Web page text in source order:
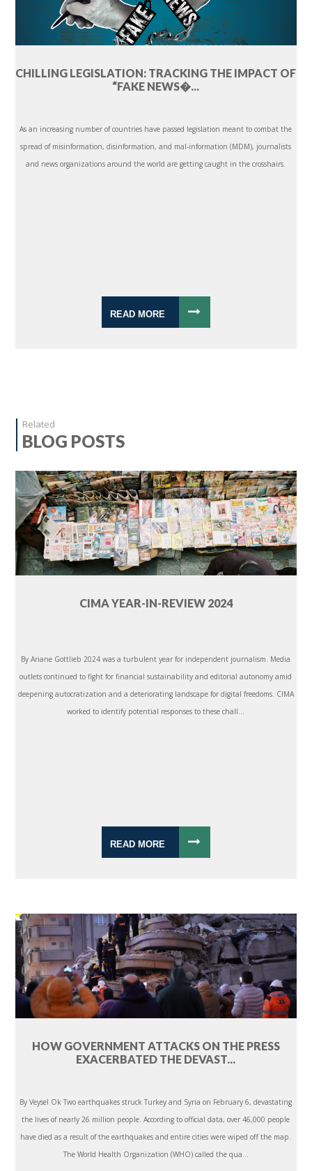
CHILLING LEGISLATION: TRACKING THE IMPACT OF
“FAKE NEWS�...
As an increasing number of countries have passed legislation meant to combat the
spread of misinformation, disinformation, and mal-information (MDM), journalists
and news organizations around the world are getting caught in the crosshairs.
READ MORE
Related
BLOG POSTS
CIMA YEAR-IN-REVIEW 2024
By Ariane Gottlieb 2024 was a turbulent year for independent journalism. Media
outlets continued to fight for financial sustainability and editorial autonomy amid
deepening autocratization and a deteriorating landscape for digital freedoms. CIMA
worked to identify potential responses to these chall...
READ MORE
HOW GOVERNMENT ATTACKS ON THE PRESS
EXACERBATED THE DEVAST...
By Veysel Ok Two earthquakes struck Turkey and Syria on February 6, devastating
the lives of nearly 26 million people. According to official data, over 46,000 people
have died as a result of the earthquakes and entire cities were wiped off the map.
The World Health Organization (WHO) called the qua...